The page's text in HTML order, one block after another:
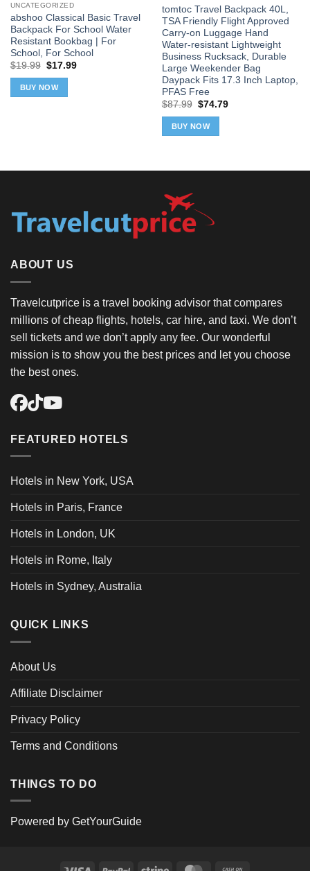
UNCATEGORIZED
abshoo Classical Basic Travel
Backpack For School Water
Resistant Bookbag | For
School, For School
$19.99 Original
was:
$19.99.
$17.99Current
BUY NOW
tomtoc Travel Backpack 40L,
TSA Friendly Flight Approved
Carry-on Luggage Hand
Water-resistant Lightweight
Business Rucksack, Durable
Large Weekender Bag
Daypack Fits 17.3 Inch Laptop,
PFAS Free
$87.99 Original
was:
$87.99.
$74.79Current
BUY NOW
ABOUT US
Travelcutprice is a travel booking advisor that compares
millions of cheap flights, hotels, car hire, and taxi. We don’t
sell tickets and we don’t apply any fee. Our wonderful
mission is to show you the best prices and let you choose
the best ones.
FEATURED HOTELS
Hotels in New York, USA
Hotels in Paris, France
Hotels in London, UK
Hotels in Rome, Italy
Hotels in Sydney, Australia
QUICK LINKS
About Us
Affiliate Disclaimer
Privacy Policy
Terms and Conditions
THINGS TO DO
Powered by GetYourGuide